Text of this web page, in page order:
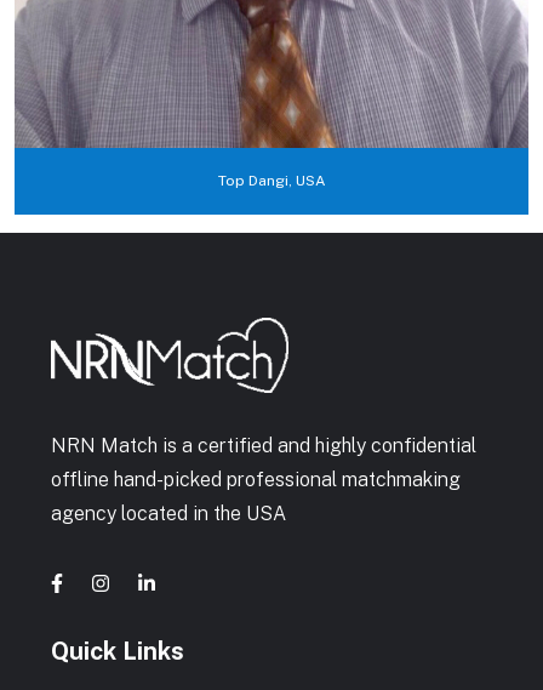
Top Dangi, USA
NRN Match is a certified and highly confidential
offline hand-picked professional matchmaking
agency located in the USA
Quick Links